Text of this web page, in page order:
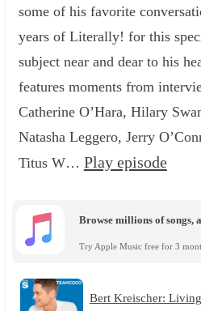
some of his favorite
years of Literally! for this
subject near and dear to his
features moments from
Catherine O’Hara, Hilary
Natasha Leggero, Jerry
Titus W… Play episode
Browse millions of songs,
Try Apple Music free for 3
Bert Kreischer: